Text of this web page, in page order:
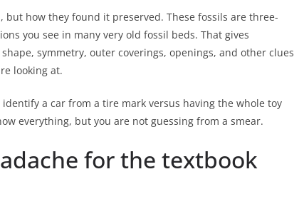
how they found it preserved. These fossils are three-
you see in many very old fossil beds. That gives
symmetry, outer coverings, openings, and other clues
looking at.
a car from a tire mark versus having the whole toy
everything, but you are not guessing from a smear.
for the textbook